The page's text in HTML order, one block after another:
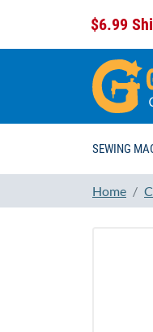
$6.99
SEWING
Home